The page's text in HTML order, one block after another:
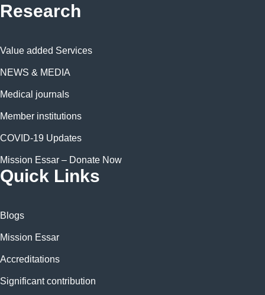
Research
Value added Services
NEWS & MEDIA
Medical journals
Member institutions
COVID-19 Updates
Mission Essar – Donate Now
Quick Links
Blogs
Mission Essar
Accreditations
Significant contribution